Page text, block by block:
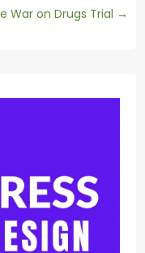
War on Drugs Trial →